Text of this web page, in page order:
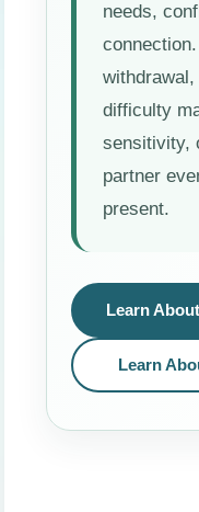
needs,
difficulty
sensitivity,
partner
present.
Learn
Learn